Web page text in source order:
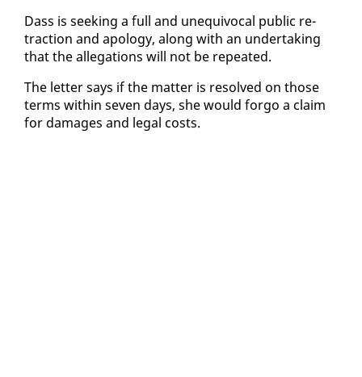
Dass is seek­ing a full and un­equiv­o­cal pub­lic re­
trac­tion and apol­o­gy, along with an un­der­tak­ing
that the al­le­ga­tions will not be re­peat­ed.
The let­ter says if the mat­ter is re­solved on those
terms with­in sev­en days, she would for­go a claim
for dam­ages and le­gal costs.